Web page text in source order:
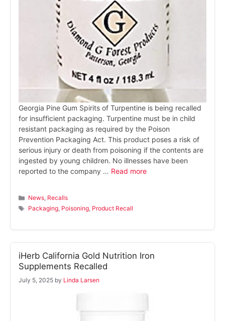
Georgia Pine Gum Spirits of Turpentine is being recalled
for insufficient packaging. Turpentine must be in child
resistant packaging as required by the Poison
Prevention Packaging Act. This product poses a risk of
serious injury or death from poisoning if the contents are
ingested by young children. No illnesses have been
reported to the company … Read more
Categories
News, Recalls
Tags
Packaging, Poisoning, Product Recall
iHerb California Gold Nutrition Iron
Supplements Recalled
July 5, 2025 by Linda Larsen